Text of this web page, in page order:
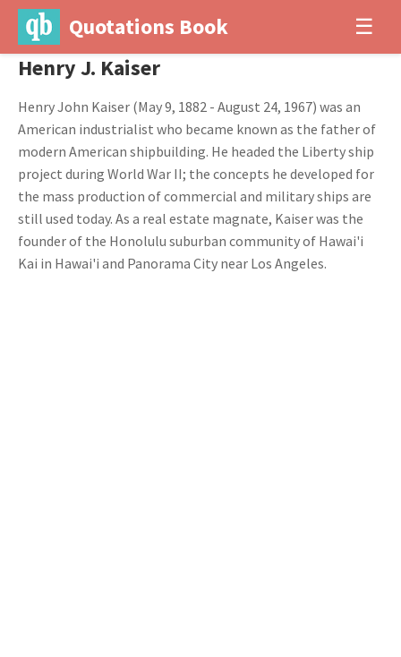
Quotations Book ☰
Henry J. Kaiser
Henry John Kaiser (May 9, 1882 - August 24, 1967) was an
American industrialist who became known as the father of
modern American shipbuilding. He headed the Liberty ship
project during World War II; the concepts he developed for
the mass production of commercial and military ships are
still used today. As a real estate magnate, Kaiser was the
founder of the Honolulu suburban community of Hawai'i
Kai in Hawai'i and Panorama City near Los Angeles.